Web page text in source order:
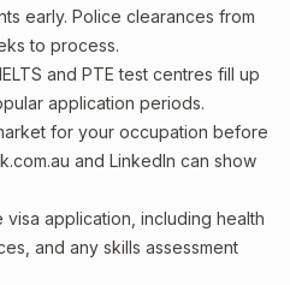
early. Police clearances from
to process.
and PTE test centres fill up
application periods.
for your occupation before
and LinkedIn can show
application, including health
and any skills assessment